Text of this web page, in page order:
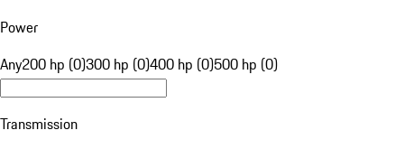
Power
Any200 hp (0)300 hp (0)400 hp (0)500 hp (0)
Transmission